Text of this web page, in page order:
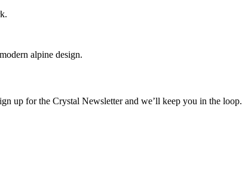
alpine design.
up for the Crystal Newsletter and we’ll keep you in the loop.